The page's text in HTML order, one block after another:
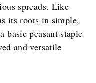
spreads. Like
its roots in simple,
basic peasant staple
and versatile